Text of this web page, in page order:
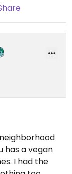
has a vegan
I had the